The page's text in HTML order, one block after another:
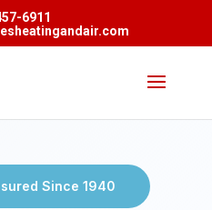
6911
Since 1940